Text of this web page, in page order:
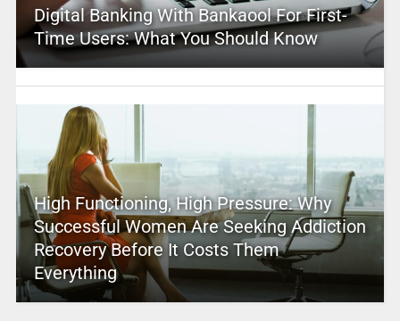
Digital Banking With Bankaool For First-
Time Users: What You Should Know
High Functioning, High Pressure: Why
Successful Women Are Seeking Addiction
Recovery Before It Costs Them
Everything